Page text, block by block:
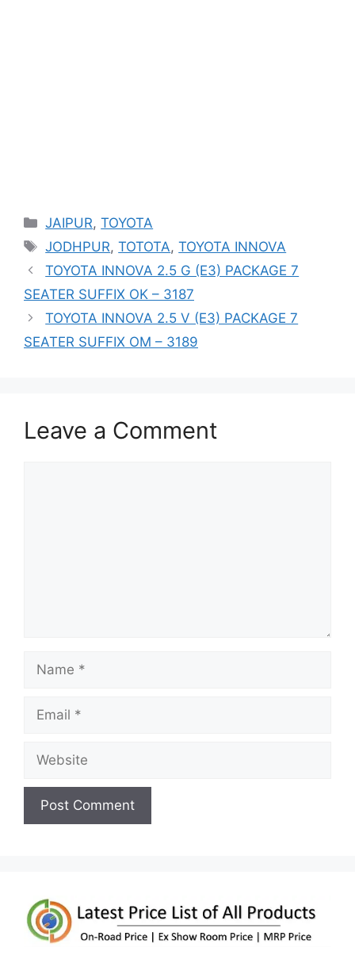
Categories
JAIPUR,TOYOTA
Tags
JODHPUR,TOTOTA,TOYOTA INNOVA
TOYOTA INNOVA 2.5 G (E3) PACKAGE 7
SEATER SUFFIX OK – 3187
TOYOTA INNOVA 2.5 V (E3) PACKAGE 7
SEATER SUFFIX OM – 3189
Leave a Comment